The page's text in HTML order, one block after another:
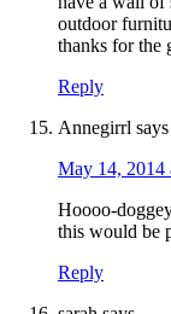
outdoor
thanks for the
Reply
Annegirrl says
May 14, 2014
Hoooo-
this would be
Reply